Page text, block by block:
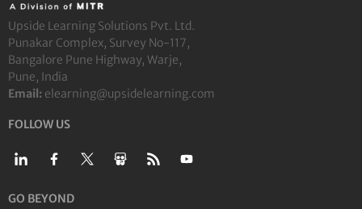
Upside Learning Solutions Pvt. Ltd.
Punakar Complex, Survey No-117,
Bangalore Pune Highway, Warje,
Pune, India
Email: elearning@upsidelearning.com
FOLLOW US
GO BEYOND